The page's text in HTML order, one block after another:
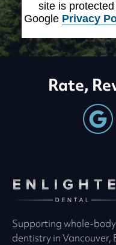
site is
Google Privacy
Rate,
Supporting whole-
dentistry in Vancouver,